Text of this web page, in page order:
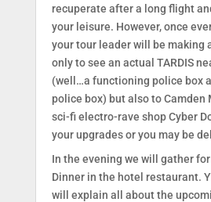
recuperate after a long flight
your leisure. However, once
your tour leader will be making
only to see an actual TARDIS
(well…a functioning police box
police box) but also to Camden
sci-fi electro-rave shop Cyber
your upgrades or you may be
In the evening we will gather
Dinner in the hotel restaurant.
will explain all about the